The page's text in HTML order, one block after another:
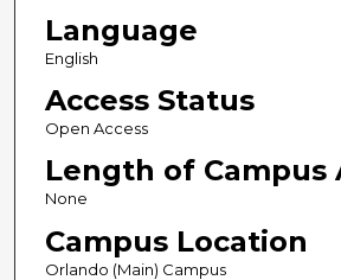
Language
English
Access Status
Open Access
Length of Campus
None
Campus Location
Orlando (Main) Campus